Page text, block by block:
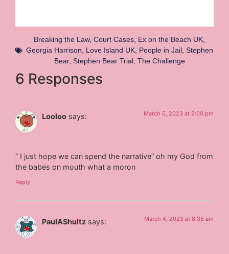
Breaking the Law, Court Cases Ex on the Beach UK
Georgia Harrison
Love Island UK, People in Jail, Stephen
Bear, Stephen Bear Trial, The Challenge
6 Responses
Looloo says: March 5, 2023 at 2:00 pm
“ I just hope we can spend the narrative” oh my God from
the babes on mouth what a moron
Reply
PaulAShultz says: March 4, 2023 at 8:35 am